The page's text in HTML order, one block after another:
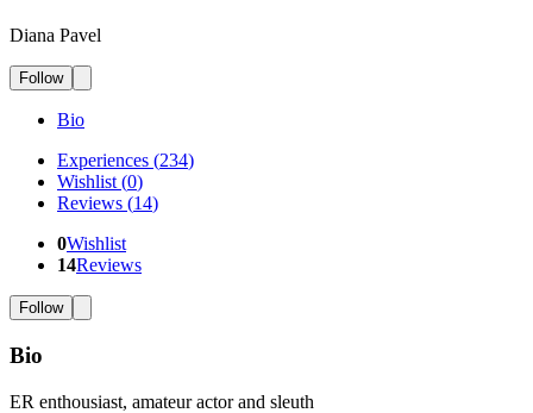
Diana Pavel
Follow
Bio
Experiences (234)
Wishlist (0)
Reviews (14)
0Wishlist
14Reviews
Follow
Bio
ER enthousiast, amateur actor and sleuth